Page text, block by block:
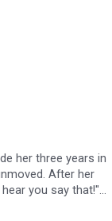
her three years in
After her
you say that!"